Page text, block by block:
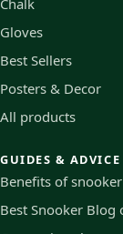
Gloves
Best Sellers
Posters & Decor
All products
GUIDES & ADVICE
Benefits of snooker
Best Snooker